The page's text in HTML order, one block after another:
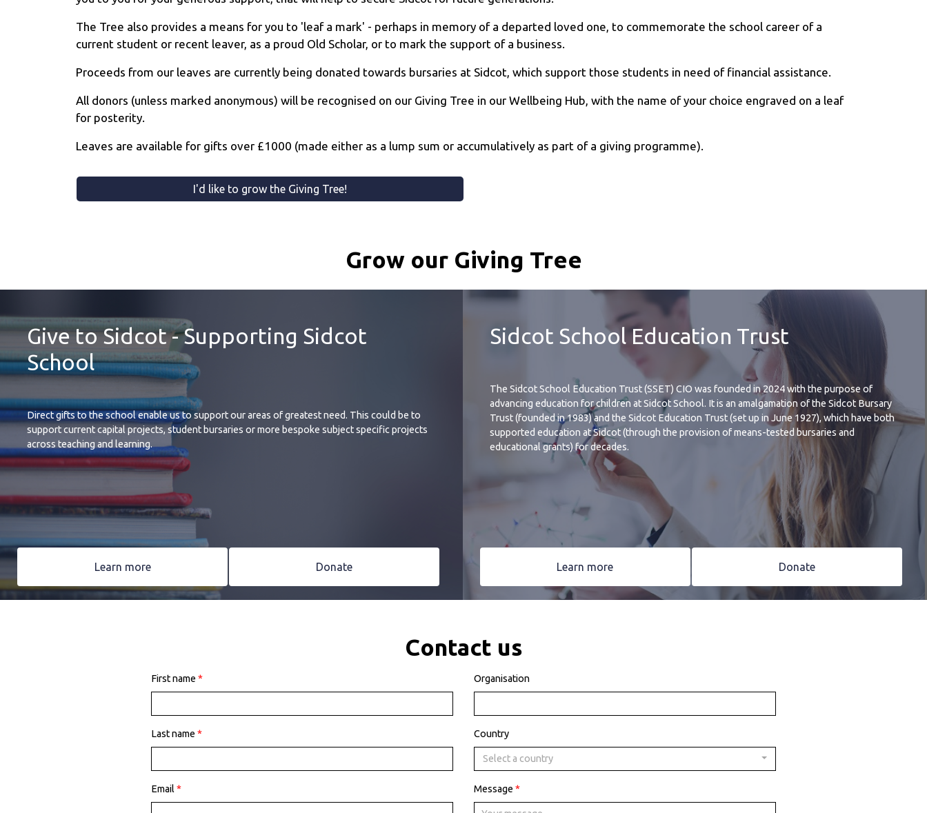
The Tree also provides a means for you to 'leaf a mark' - perhaps in memory of a departed loved one, to commemorate the school career of a
current student or recent leaver, as a proud Old Scholar, or to mark the support of a business.
Proceeds from our leaves are currently being donated towards bursaries at Sidcot, which support those students in need of financial assistance.
All donors (unless marked anonymous) will be recognised on our Giving Tree in our Wellbeing Hub, with the name of your choice engraved on a leaf
for posterity.
Leaves are available for gifts over £1000 (made either as a lump sum or accumulatively as part of a giving programme).
I'd like to grow the Giving Tree!
Grow our Giving Tree
Give to Sidcot - Supporting Sidcot
School
Direct gifts to the school enable us to support our areas of greatest need. This could be to
support current capital projects, student bursaries or more bespoke subject specific projects
across teaching and learning.
Learn more Donate
Sidcot School Education Trust
The Sidcot School Education Trust (SSET) CIO was founded in 2024 with the purpose of
advancing education for children at Sidcot School. It is an amalgamation of the Sidcot Bursary
Trust (founded in 1983) and the Sidcot Education Trust (set up in June 1927), which have both
supported education at Sidcot (through the provision of means-tested bursaries and
educational grants) for decades.
Learn more Donate
Contact us
First name *
Last name *
Email *
Organisation
Country
Select a country
Message *